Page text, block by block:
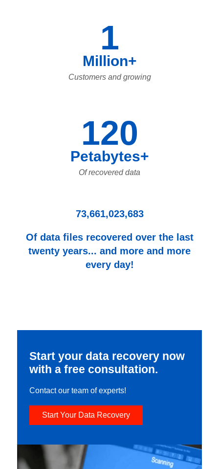
1
Million+
Customers and growing
120
Petabytes+
Of recovered data
73,661,023,683
Of data files recovered over the last
twenty years... and more and more
every day!
Start your data recovery now
with a free consultation.
Contact our team of experts!
Start Your Data Recovery